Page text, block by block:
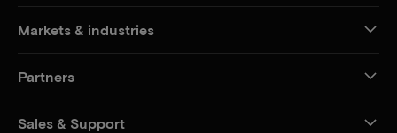
Markets & industries
Partners
Sales & Support